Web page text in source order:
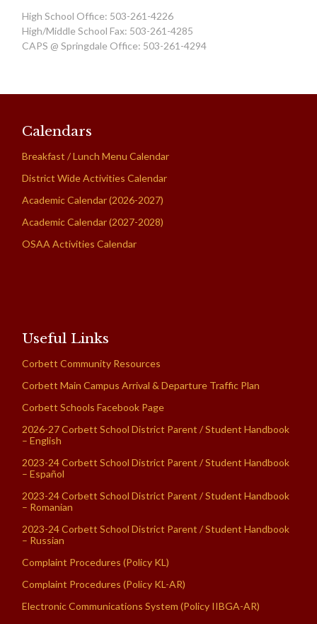
High School Office: 503-261-4226
High/Middle School Fax: 503-261-4285
CAPS @ Springdale Office: 503-261-4294
Calendars
Breakfast / Lunch Menu Calendar
District Wide Activities Calendar
Academic Calendar (2026-2027)
Academic Calendar (2027-2028)
OSAA Activities Calendar
Useful Links
Corbett Community Resources
Corbett Main Campus Arrival & Departure Traffic Plan
Corbett Schools Facebook Page
2026-27 Corbett School District Parent / Student Handbook
– English
2023-24 Corbett School District Parent / Student Handbook
– Español
2023-24 Corbett School District Parent / Student Handbook
– Romanian
2023-24 Corbett School District Parent / Student Handbook
– Russian
Complaint Procedures (Policy KL)
Complaint Procedures (Policy KL-AR)
Electronic Communications System (Policy IIBGA-AR)